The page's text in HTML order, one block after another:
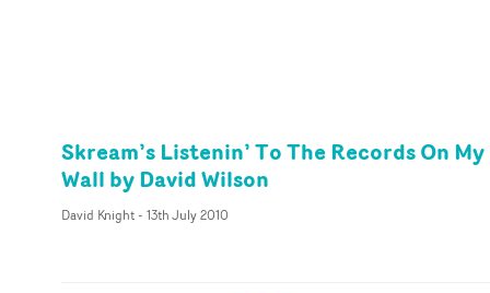
Skream’s Listenin’ To The Records On My
Wall by David Wilson
David Knight- 13th July 2010